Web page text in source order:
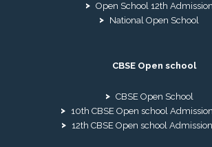
Open School 12th Admission
National Open School
CBSE Open school
CBSE Open School
10th CBSE Open school
12th CBSE Open school